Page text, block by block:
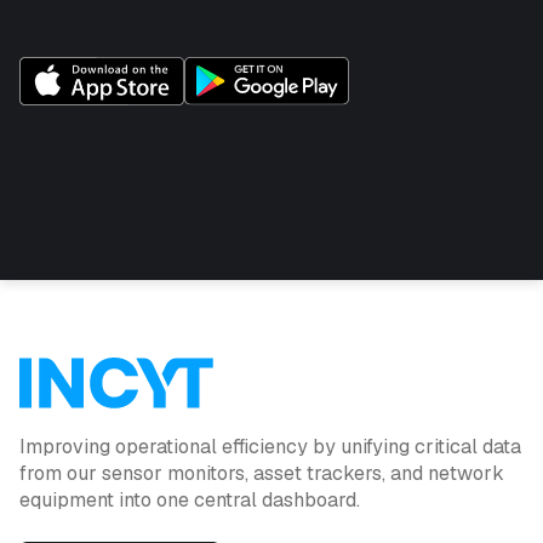
Improving operational efficiency by unifying critical data
from our sensor monitors, asset trackers, and network
equipment into one central dashboard.